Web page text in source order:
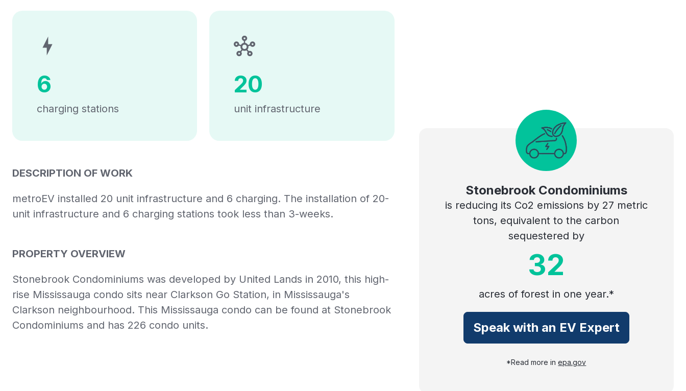
6
charging stations
20
unit infrastructure
DESCRIPTION OF WORK
metroEV installed 20 unit infrastructure and 6 charging. The installation of 20-
unit infrastructure and 6 charging stations took less than 3-weeks.
PROPERTY OVERVIEW
Stonebrook Condominiums was developed by United Lands in 2010, this high-
rise Mississauga condo sits near Clarkson Go Station, in Mississauga's
Clarkson neighbourhood. This Mississauga condo can be found at Stonebrook
Condominiums and has 226 condo units.
Stonebrook Condominiums
is reducing its Co2 emissions by 27 metric
tons, equivalent to the carbon
sequestered by
32
acres of forest in one year.*
Speak with an EV Expert
*Read more inepa.gov